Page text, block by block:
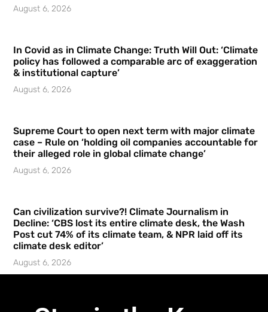
August 6, 2026
In Covid as in Climate Change: Truth Will Out: ‘Climate
policy has followed a comparable arc of exaggeration
& institutional capture’
August 6, 2026
Supreme Court to open next term with major climate
case – Rule on ‘holding oil companies accountable for
their alleged role in global climate change’
August 6, 2026
Can civilization survive?! Climate Journalism in
Decline: ‘CBS lost its entire climate desk, the Wash
Post cut 74% of its climate team, & NPR laid off its
climate desk editor’
August 6, 2026